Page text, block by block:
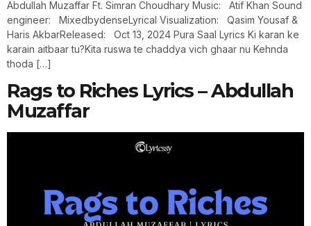
Abdullah Muzaffar Ft. Simran Choudhary Music: Atif Khan Sound
engineer: MixedbydenseLyrical Visualization: Qasim Yousaf &
Haris AkbarReleased: Oct 13, 2024 Pura Saal Lyrics Ki karan ke
karain aitbaar tu?Kita ruswa te chaddya vich ghaar nu Kehnda
thoda […]
Rags to Riches Lyrics – Abdullah
Muzaffar